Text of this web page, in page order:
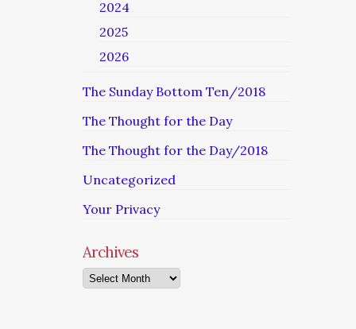
2024
2025
2026
The Sunday Bottom Ten/2018
The Thought for the Day
The Thought for the Day/2018
Uncategorized
Your Privacy
Archives
Archives